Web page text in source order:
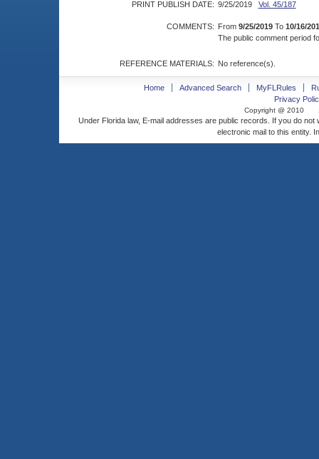
PRINT PUBLISH DATE: 9/25/2019 Vol. 45/187
COMMENTS: From 9/25/2019 To 10/16/
The public comment period
REFERENCE MATERIALS: No reference(s).
Home Advanced Search MyFLRules
Privacy
Copyright @ 2010
Under Florida law, E-mail addresses are public records. If you do
electronic mail to this entity.